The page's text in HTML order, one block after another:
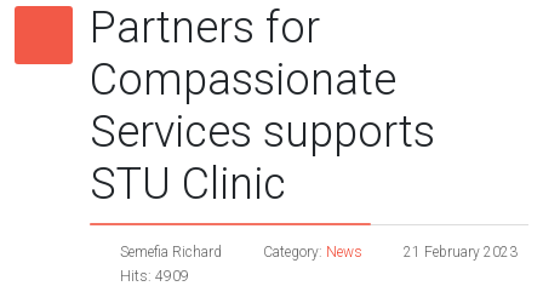
Partners for
Compassionate
Services supports
STU Clinic
Semefia Richard Category: News
21 February 2023
Hits: 4909